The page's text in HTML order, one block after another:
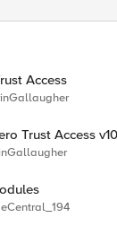
Access
Trust Access